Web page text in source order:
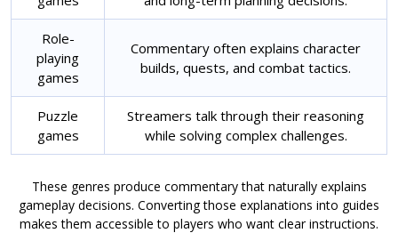
Role-
playing
games
Commentary often explains character
builds, quests, and combat tactics.
Puzzle
games
Streamers talk through their reasoning
while solving complex challenges.
These genres produce commentary that naturally explains
gameplay decisions. Converting those explanations into guides
makes them accessible to players who want clear instructions.